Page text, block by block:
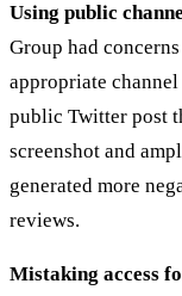
Using public
Group had
appropriate
public Twitter post
screenshot and
generated more
reviews.
Mistaking access